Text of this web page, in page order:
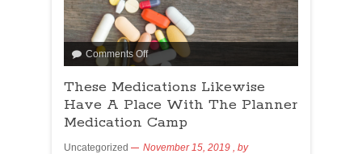
Comments Off
These Medications Likewise
Have A Place With The Planner
Medication Camp
Uncategorized November 15, 2019
, by